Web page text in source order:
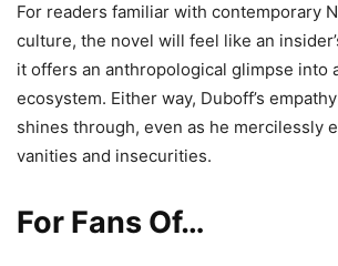
For readers familiar with contemporary
culture, the novel will feel like an
it offers an anthropological glimpse into
ecosystem. Either way, Duboff’s
shines through, even as he mercilessly
vanities and insecurities.
For Fans Of…